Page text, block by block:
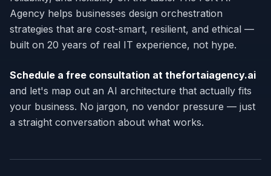
Agency helps businesses design orchestration
strategies that are cost-smart, resilient, and ethical —
built on 20 years of real IT experience, not hype.
Schedule a free consultation at thefortaiagency.ai
and let's map out an AI architecture that actually fits
your business. No jargon, no vendor pressure — just
a straight conversation about what works.